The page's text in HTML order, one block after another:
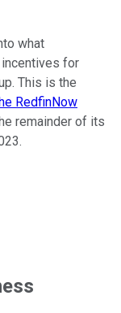
what
for
This is the
RedfinNow
remainder of its